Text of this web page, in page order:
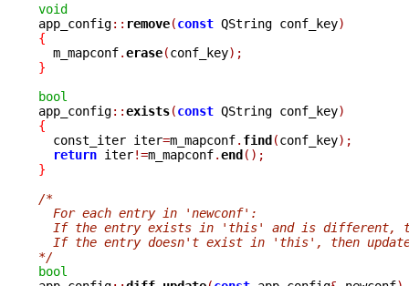
void
app_config:: remove(const QString conf_key)
{
m_mapconf.erase(conf_key);
}
bool
app_config::exists(const QString conf_key)
{
const_iter iter=m_mapconf. find(conf_key);
return iter!=m_mapconf.end();
}
/*
  For each entry in 'newconf':
If the entry exists in 'this' and is different,
If the entry doesn't exist in 'this', then
*/
bool